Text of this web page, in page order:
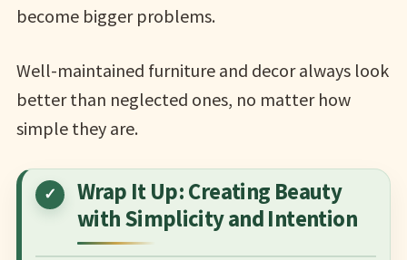
become bigger problems.
Well-maintained furniture and decor always look
better than neglected ones, no matter how
simple they are.
Wrap It Up: Creating Beauty
with Simplicity and Intention